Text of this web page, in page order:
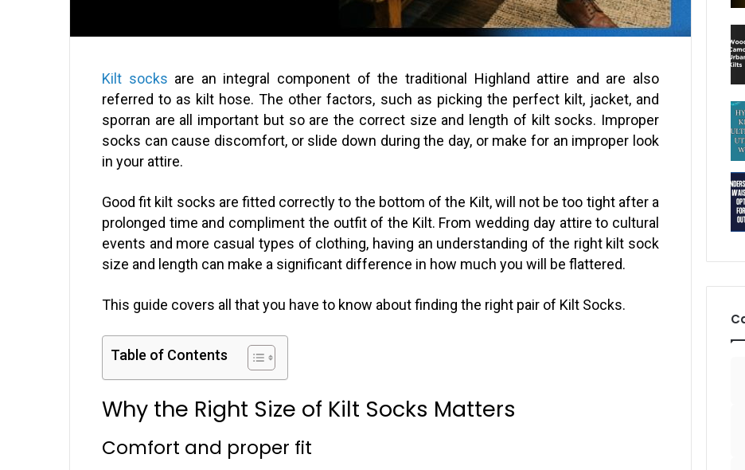
Kilt socks are an integral component of the traditional Highland attire and are also
referred to as kilt hose. The other factors, such as picking the perfect kilt, jacket, and
sporran are all important but so are the correct size and length of kilt socks. Improper
socks can cause discomfort, or slide down during the day, or make for an improper look
in your attire.
Good fit kilt socks are fitted correctly to the bottom of the Kilt, will not be too tight after a
prolonged time and compliment the outfit of the Kilt. From wedding day attire to cultural
events and more casual types of clothing, having an understanding of the right kilt sock
size and length can make a significant difference in how much you will be flattered.
This guide covers all that you have to know about finding the right pair of Kilt Socks.
Table of Contents
Why the Right Size of Kilt Socks Matters
Comfort and proper fit